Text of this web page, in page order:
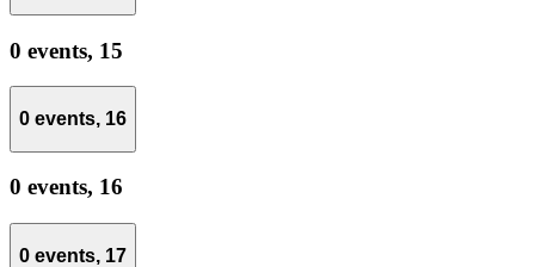
0 events, 15
0 events, 16
0 events, 16
0 events, 17